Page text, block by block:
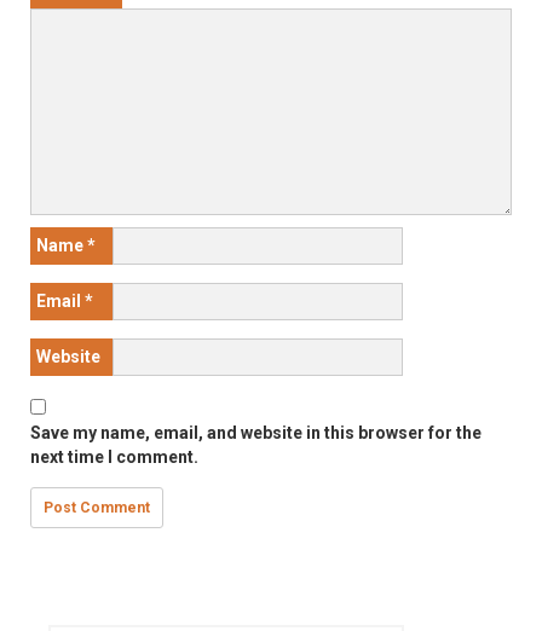
Name*
Email *
Website
Save my name, email, and website in this browser for the
next time I comment.